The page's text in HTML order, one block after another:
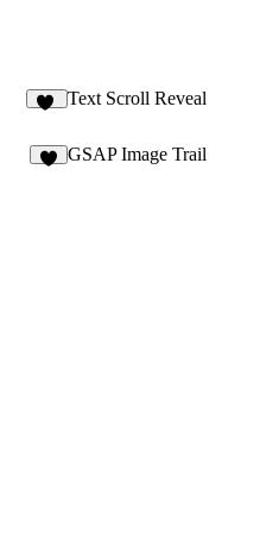
Text Scroll Reveal
GSAP Image Trail